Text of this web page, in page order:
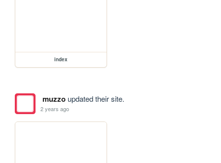
index
muzzoupdated their site.
2 years ago